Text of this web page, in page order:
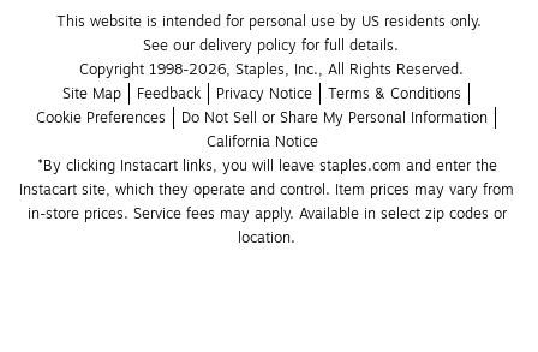
This website is intended for personal use by US residents only.
See our delivery policy for full details.
Copyright 1998-2026, Staples, Inc., All Rights Reserved.
Site Map
Feedback Privacy Notice
Terms & Conditions
Cookie Preferences
Do Not Sell or Share My Personal Information
California Notice
*By clicking Instacart links, you will leave staples.com and enter the
Instacart site, which they operate and control. Item prices may vary from
in-store prices. Service fees may apply. Available in select zip codes or
location.